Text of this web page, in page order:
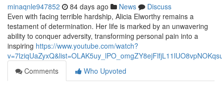
minaqnle947852 84 days ago News
Discuss
Even with facing terrible hardship, Alicia Elworthy remains a
testament of determination. Her life is marked by an unwavering
ability to conquer adversity, transforming personal pain into a
inspiring https://www.youtube.com/watch?
Comments
Who Upvoted